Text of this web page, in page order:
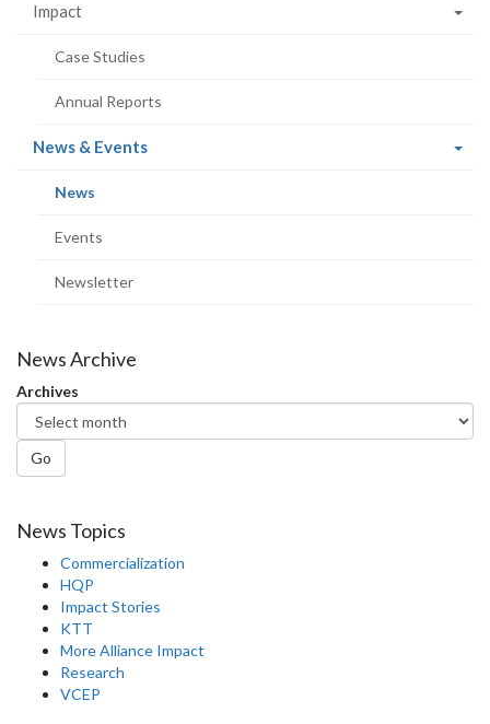
Impact
Case Studies
Annual Reports
News & Events(current
News
Events
Newsletter
News Archive
Archives
Go
News Topics
Commercialization
HQP
Impact Stories
KTT
More Alliance Impact
Research
VCEP